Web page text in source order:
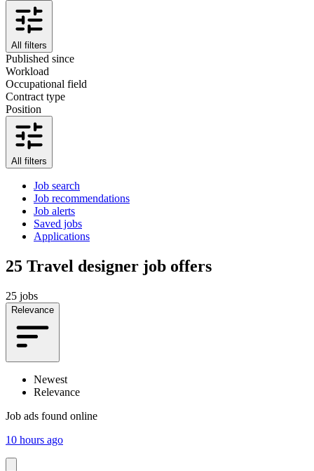
All filters
Published since
Workload
Occupational field
Contract type
Position
All filters
Job search
Job recommendations
Job alerts
Saved jobs
Applications
25 Travel designer job offers
25 jobs
Relevance
Newest
Relevance
Job ads found online
10 hours ago